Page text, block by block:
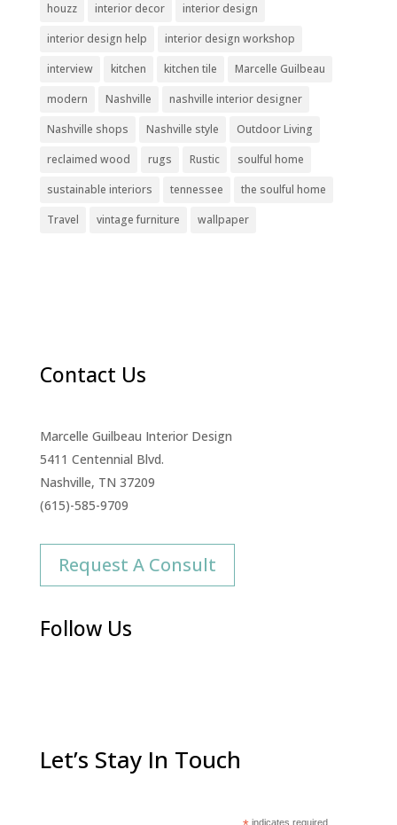
houzz
interior decor
interior design
interior design help
interior design workshop
interview
kitchen kitchen tile
Marcelle Guilbeau
modern
Nashville
nashville interior designer
Nashville shops
Nashville style
Outdoor Living
reclaimed wood
rugs Rustic
soulful home
sustainable interiors
tennessee
the soulful home
Travel
vintage furniture wallpaper
Contact Us
Marcelle Guilbeau Interior Design
5411 Centennial Blvd.
Nashville, TN 37209
(615)-585-9709
Request A Consult
Follow Us
Let’s Stay In Touch
indicates required